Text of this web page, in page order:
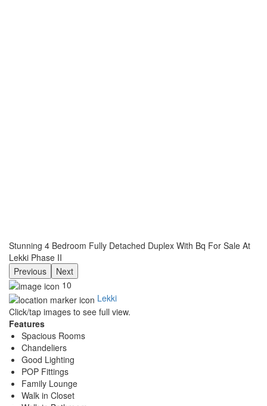
Stunning 4 Bedroom Fully Detached Duplex With Bq For Sale At
Lekki Phase II
Previous
Next
10
Lekki
Click/tap images to see full view.
Features
Spacious Rooms
Chandeliers
Good Lighting
POP Fittings
Family Lounge
Walk in Closet